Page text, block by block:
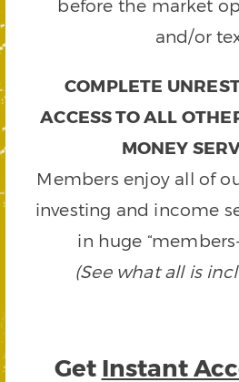
before the market
and/or
COMPLETE
ACCESS TO ALL
MONEY
Members enjoy all of
investing and income
in huge
(See what all is
Get Instant